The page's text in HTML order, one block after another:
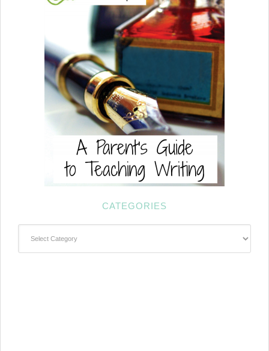
CATEGORIES